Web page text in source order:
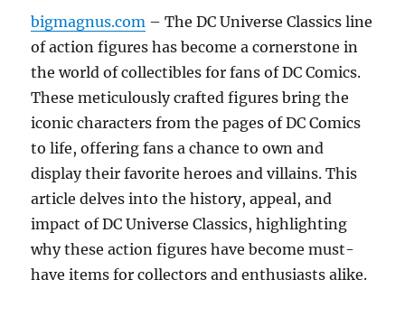
bigmagnus.com – The DC Universe Classics line
of action figures has become a cornerstone in
the world of collectibles for fans of DC Comics.
These meticulously crafted figures bring the
iconic characters from the pages of DC Comics
to life, offering fans a chance to own and
display their favorite heroes and villains. This
article delves into the history, appeal, and
impact of DC Universe Classics, highlighting
why these action figures have become must-
have items for collectors and enthusiasts alike.